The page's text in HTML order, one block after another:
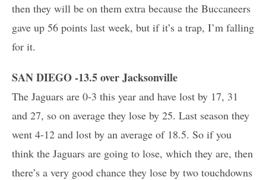
then they will be on them extra because the Buccaneers
gave up 56 points last week, but if it’s a trap, I’m falling
for it.
SAN DIEGO -13.5 over Jacksonville
The Jaguars are 0-3 this year and have lost by 17, 31
and 27, so on average they lose by 25. Last season they
went 4-12 and lost by an average of 18.5. So if you
think the Jaguars are going to lose, which they are, then
there’s a very good chance they lose by two touchdowns